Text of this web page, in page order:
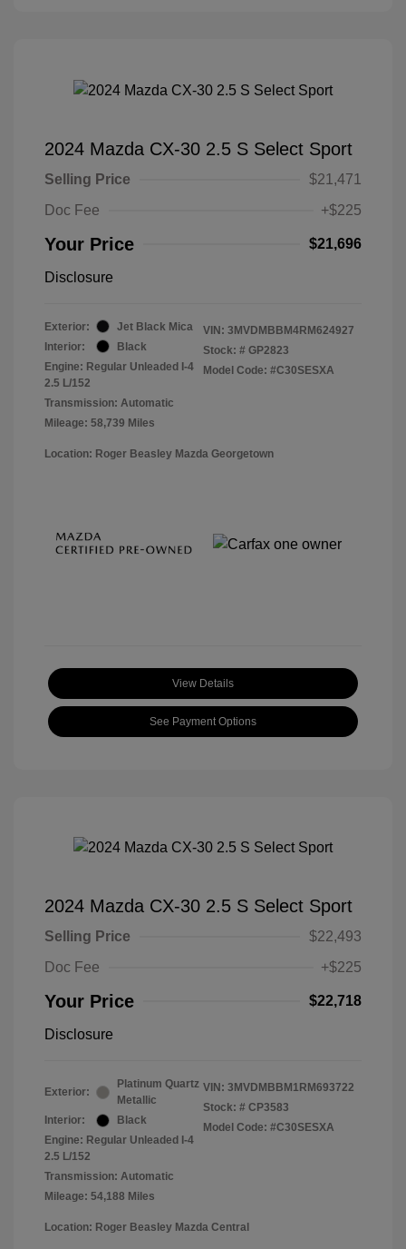
2024 Mazda CX-30 2.5 S Select Sport
Selling Price
$21,471
Doc Fee
+$225
Your Price $21,696
Disclosure
Exterior:
Jet Black Mica
Interior:
Black
Engine: Regular Unleaded I-4
2.5 L/152
Transmission: Automatic
Mileage: 58,739 Miles
VIN: 3MVDMBBM4RM624927
Stock: # GP2823
Model Code: #C30SESXA
Location: Roger Beasley Mazda Georgetown
View Details
See Payment Options
2024 Mazda CX-30 2.5 S Select Sport
Selling Price
$22,493
Doc Fee
+$225
Your Price $22,718
Disclosure
Exterior:
Platinum Quartz
Metallic
Interior:
Black
Engine: Regular Unleaded I-4
2.5 L/152
Transmission: Automatic
Mileage: 54,188 Miles
VIN: 3MVDMBBM1RM693722
Stock: # CP3583
Model Code: #C30SESXA
Location: Roger Beasley Mazda Central